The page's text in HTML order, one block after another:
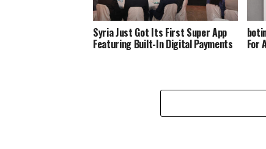
Syria Just Got Its First Super App
Featuring Built-In Digital Payments For